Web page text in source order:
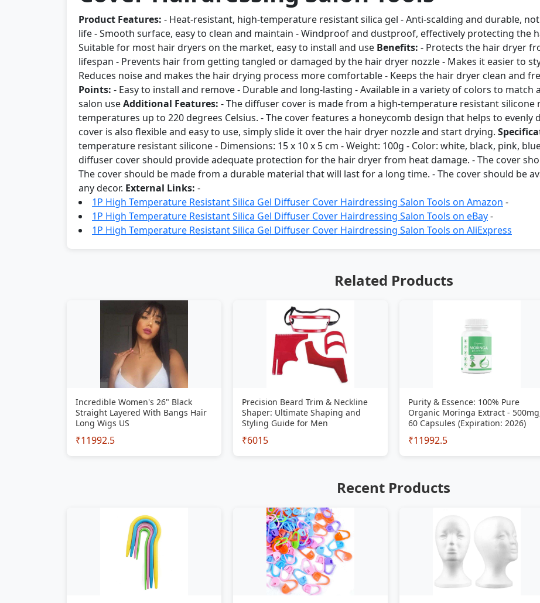
Product Features: - Heat-resistant, high-temperature resistant silica gel - Anti-scalding and durable,
life - Smooth surface, easy to clean and maintain - Windproof and dustproof, effectively protecting the
Suitable for most hair dryers on the market, easy to install and use Benefits: - Protects the hair dryer
lifespan - Prevents hair from getting tangled or damaged by the hair dryer nozzle - Makes it easier to
Reduces noise and makes the hair drying process more comfortable - Keeps the hair dryer clean and
Points: - Easy to install and remove - Durable and long-lasting - Available in a variety of colors to
salon useAdditional Features: - The diffuser cover is made from a high-temperature resistant
temperatures up to 220 degrees Celsius. - The cover features a honeycomb design that helps to
cover is also flexible and easy to use, simply slide it over the hair dryer nozzle and start drying.
temperature resistant silicone - Dimensions: 15 x 10 x 5 cm - Weight: 100g - Color: white, black, pink,
diffuser cover should provide adequate protection for the hair dryer from heat damage. - The cover
The cover should be made from a durable material that will last for a long time. - The cover should be
any decor. External Links: -
1P High Temperature Resistant Silica Gel Diffuser Cover Hairdressing Salon Tools on Amazon -
1P High Temperature Resistant Silica Gel Diffuser Cover Hairdressing Salon Tools on eBay-
1P High Temperature Resistant Silica Gel Diffuser Cover Hairdressing Salon Tools on AliExpress
Related Products
Incredible Women's 26" Black
Straight Layered With Bangs Hair
Long Wigs US
₹11992.5
Precision Beard Trim & Neckline
Shaper: Ultimate Shaping and
Styling Guide for Men
₹6015
Purity & Essence: 100% Pure
Organic Moringa Extract -
60 Capsules (Expiration: 2026)
₹11992.5
Recent Products